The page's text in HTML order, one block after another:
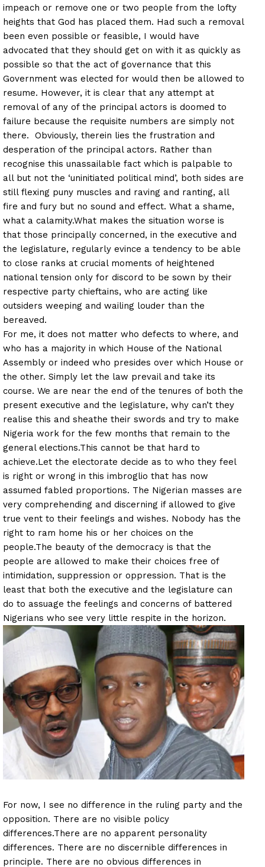
impeach or remove one or two people from the lofty
heights that God has placed them. Had such a removal
been even possible or feasible, I would have
advocated that they should get on with it as quickly as
possible so that the act of governance that this
Government was elected for would then be allowed to
resume. However, it is clear that any attempt at
removal of any of the principal actors is doomed to
failure because the requisite numbers are simply not
there. Obviously, therein lies the frustration and
desperation of the principal actors. Rather than
recognise this unassailable fact which is palpable to
all but not the ‘uninitiated political mind’, both sides are
still flexing puny muscles and raving and ranting, all
fire and fury but no sound and effect. What a shame,
what a calamity.What makes the situation worse is
that those principally concerned, in the executive and
the legislature, regularly evince a tendency to be able
to close ranks at crucial moments of heightened
national tension only for discord to be sown by their
respective party chieftains, who are acting like
outsiders weeping and wailing louder than the
bereaved.
For me, it does not matter who defects to where, and
who has a majority in which House of the National
Assembly or indeed who presides over which House or
the other. Simply let the law prevail and take its
course. We are near the end of the tenures of both the
present executive and the legislature, why can’t they
realise this and sheathe their swords and try to make
Nigeria work for the few months that remain to the
general elections.This cannot be that hard to
achieve.Let the electorate decide as to who they feel
is right or wrong in this imbroglio that has now
assumed fabled proportions. The Nigerian masses are
very comprehending and discerning if allowed to give
true vent to their feelings and wishes. Nobody has the
right to ram home his or her choices on the
people.The beauty of the democracy is that the
people are allowed to make their choices free of
intimidation, suppression or oppression. That is the
least that both the executive and the legislature can
do to assuage the feelings and concerns of battered
Nigerians who see very little respite in the horizon.
For now, I see no difference in the ruling party and the
opposition. There are no visible policy
differences.There are no apparent personality
differences. There are no discernible differences in
principle. There are no obvious differences in